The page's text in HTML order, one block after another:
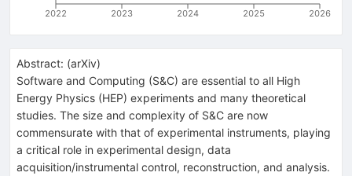
2022 2023 2024 2025 2026
Abstract: (arXiv)
Software and Computing (S&C) are essential to all High
Energy Physics (HEP) experiments and many theoretical
studies. The size and complexity of S&C are now
commensurate with that of experimental instruments, playing
a critical role in experimental design, data
acquisition/instrumental control, reconstruction, and analysis.